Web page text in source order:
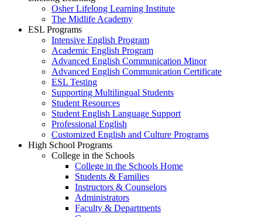
Osher Lifelong Learning Institute
The Midlife Academy
ESL Programs
Intensive English Program
Academic English Program
Advanced English Communication Minor
Advanced English Communication Certificate
ESL Testing
Supporting Multilingual Students
Student Resources
Student English Language Support
Professional English
Customized English and Culture Programs
High School Programs
College in the Schools
College in the Schools Home
Students & Families
Instructors & Counselors
Administrators
Faculty & Departments